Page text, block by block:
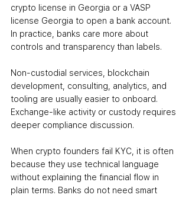
crypto license in Georgia or a VASP
license Georgia to open a bank account.
In practice, banks care more about
controls and transparency than labels.
Non-custodial services, blockchain
development, consulting, analytics, and
tooling are usually easier to onboard.
Exchange-like activity or custody requires
deeper compliance discussion.
When crypto founders fail KYC, it is often
because they use technical language
without explaining the financial flow in
plain terms. Banks do not need smart